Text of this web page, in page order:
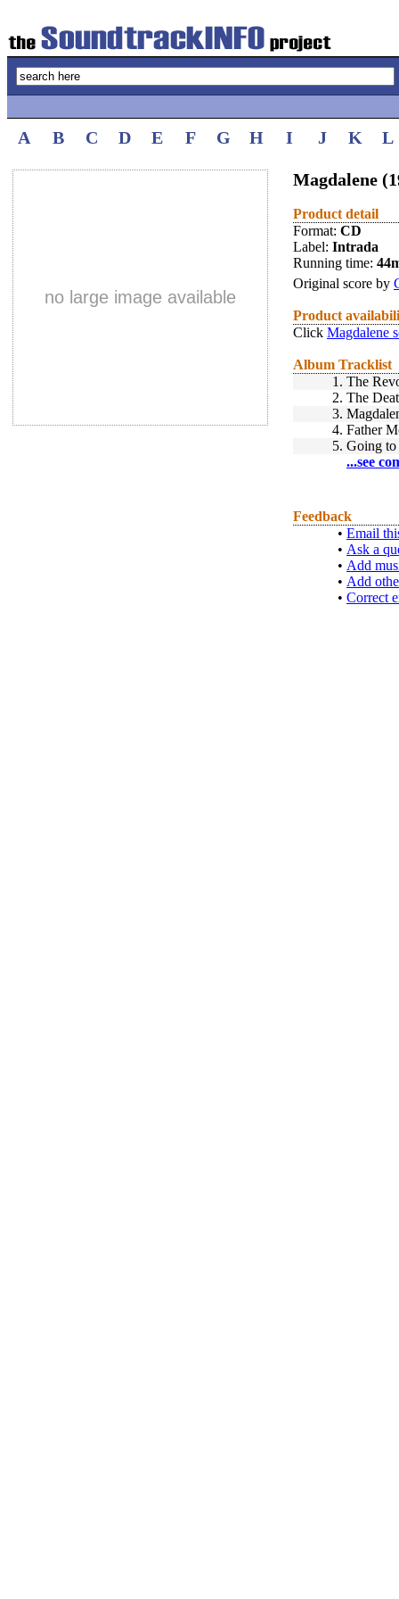
A B C D E F G H I J K L
no large image available
Magdalene
Product detail
Format: CD
Label: Intrada
Running time:
Original score by
Product
Click Magdalene
Album Tracklist
1. The
2. The
3.
4. Father
5. Going to
...see
Feedback
• Email
• Ask a
• Add
• Add
• Correct